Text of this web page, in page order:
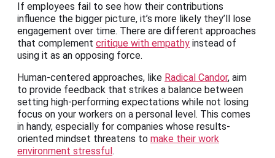
If employees fail to see how their contributions
influence the bigger picture, it’s more likely they’ll lose
engagement over time. There are different approaches
that complement critique with empathy instead of
using it as an opposing force.
Human-centered approaches, like Radical Candor, aim
to provide feedback that strikes a balance between
setting high-performing expectations while not losing
focus on your workers on a personal level. This comes
in handy, especially for companies whose results-
oriented mindset threatens to make their work
environment stressful .